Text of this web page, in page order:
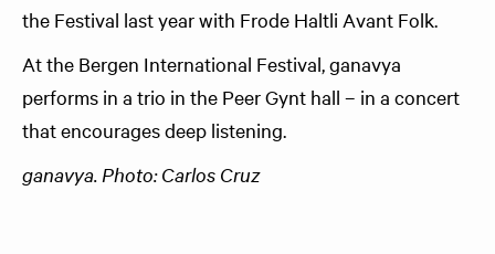
the Festival last year with Frode Haltli Avant Folk.
At the Bergen International Festival, ganavya
performs in a trio in the Peer Gynt hall – in a concert
that encourages deep listening.
ganavya. Photo: Carlos Cruz